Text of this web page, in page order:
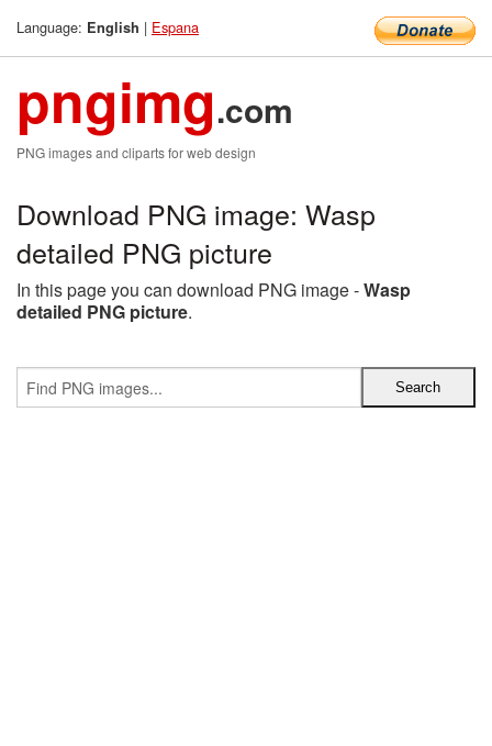
Language: English | Espana
pngimg.com
PNG images and cliparts for web design
Download PNG image: Wasp
detailed PNG picture
In this page you can download PNG image -Wasp
detailed PNG picture.